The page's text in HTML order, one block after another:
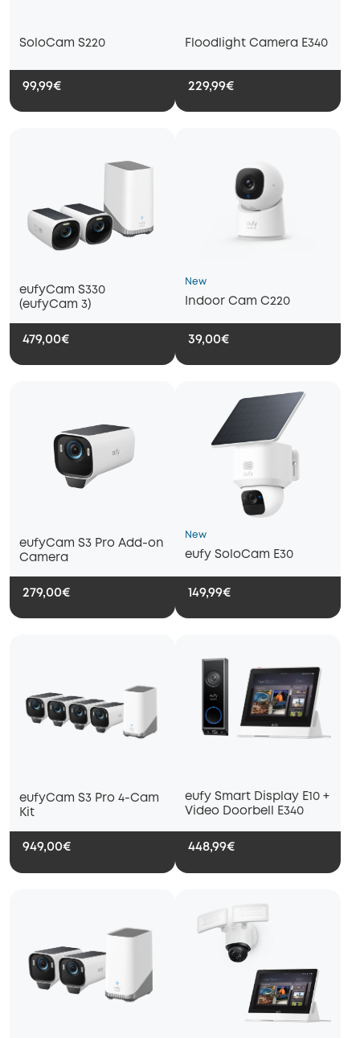
SoloCam S220
99,99€
Floodlight Camera E340
229,99€
eufyCam S330
(eufyCam 3)
479,00€
New
Indoor Cam C220
39,00€
eufyCam S3 Pro Add-on
Camera
279,00€
New
eufy SoloCam E30
149,99€
eufyCam S3 Pro 4-Cam
Kit
949,00€
eufy Smart Display E10 +
Video Doorbell E340
448,99€